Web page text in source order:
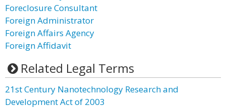
Foreclosure Consultant
Foreign Administrator
Foreign Affairs Agency
Foreign Affidavit
Related Legal Terms
21st Century Nanotechnology Research and
Development Act of 2003